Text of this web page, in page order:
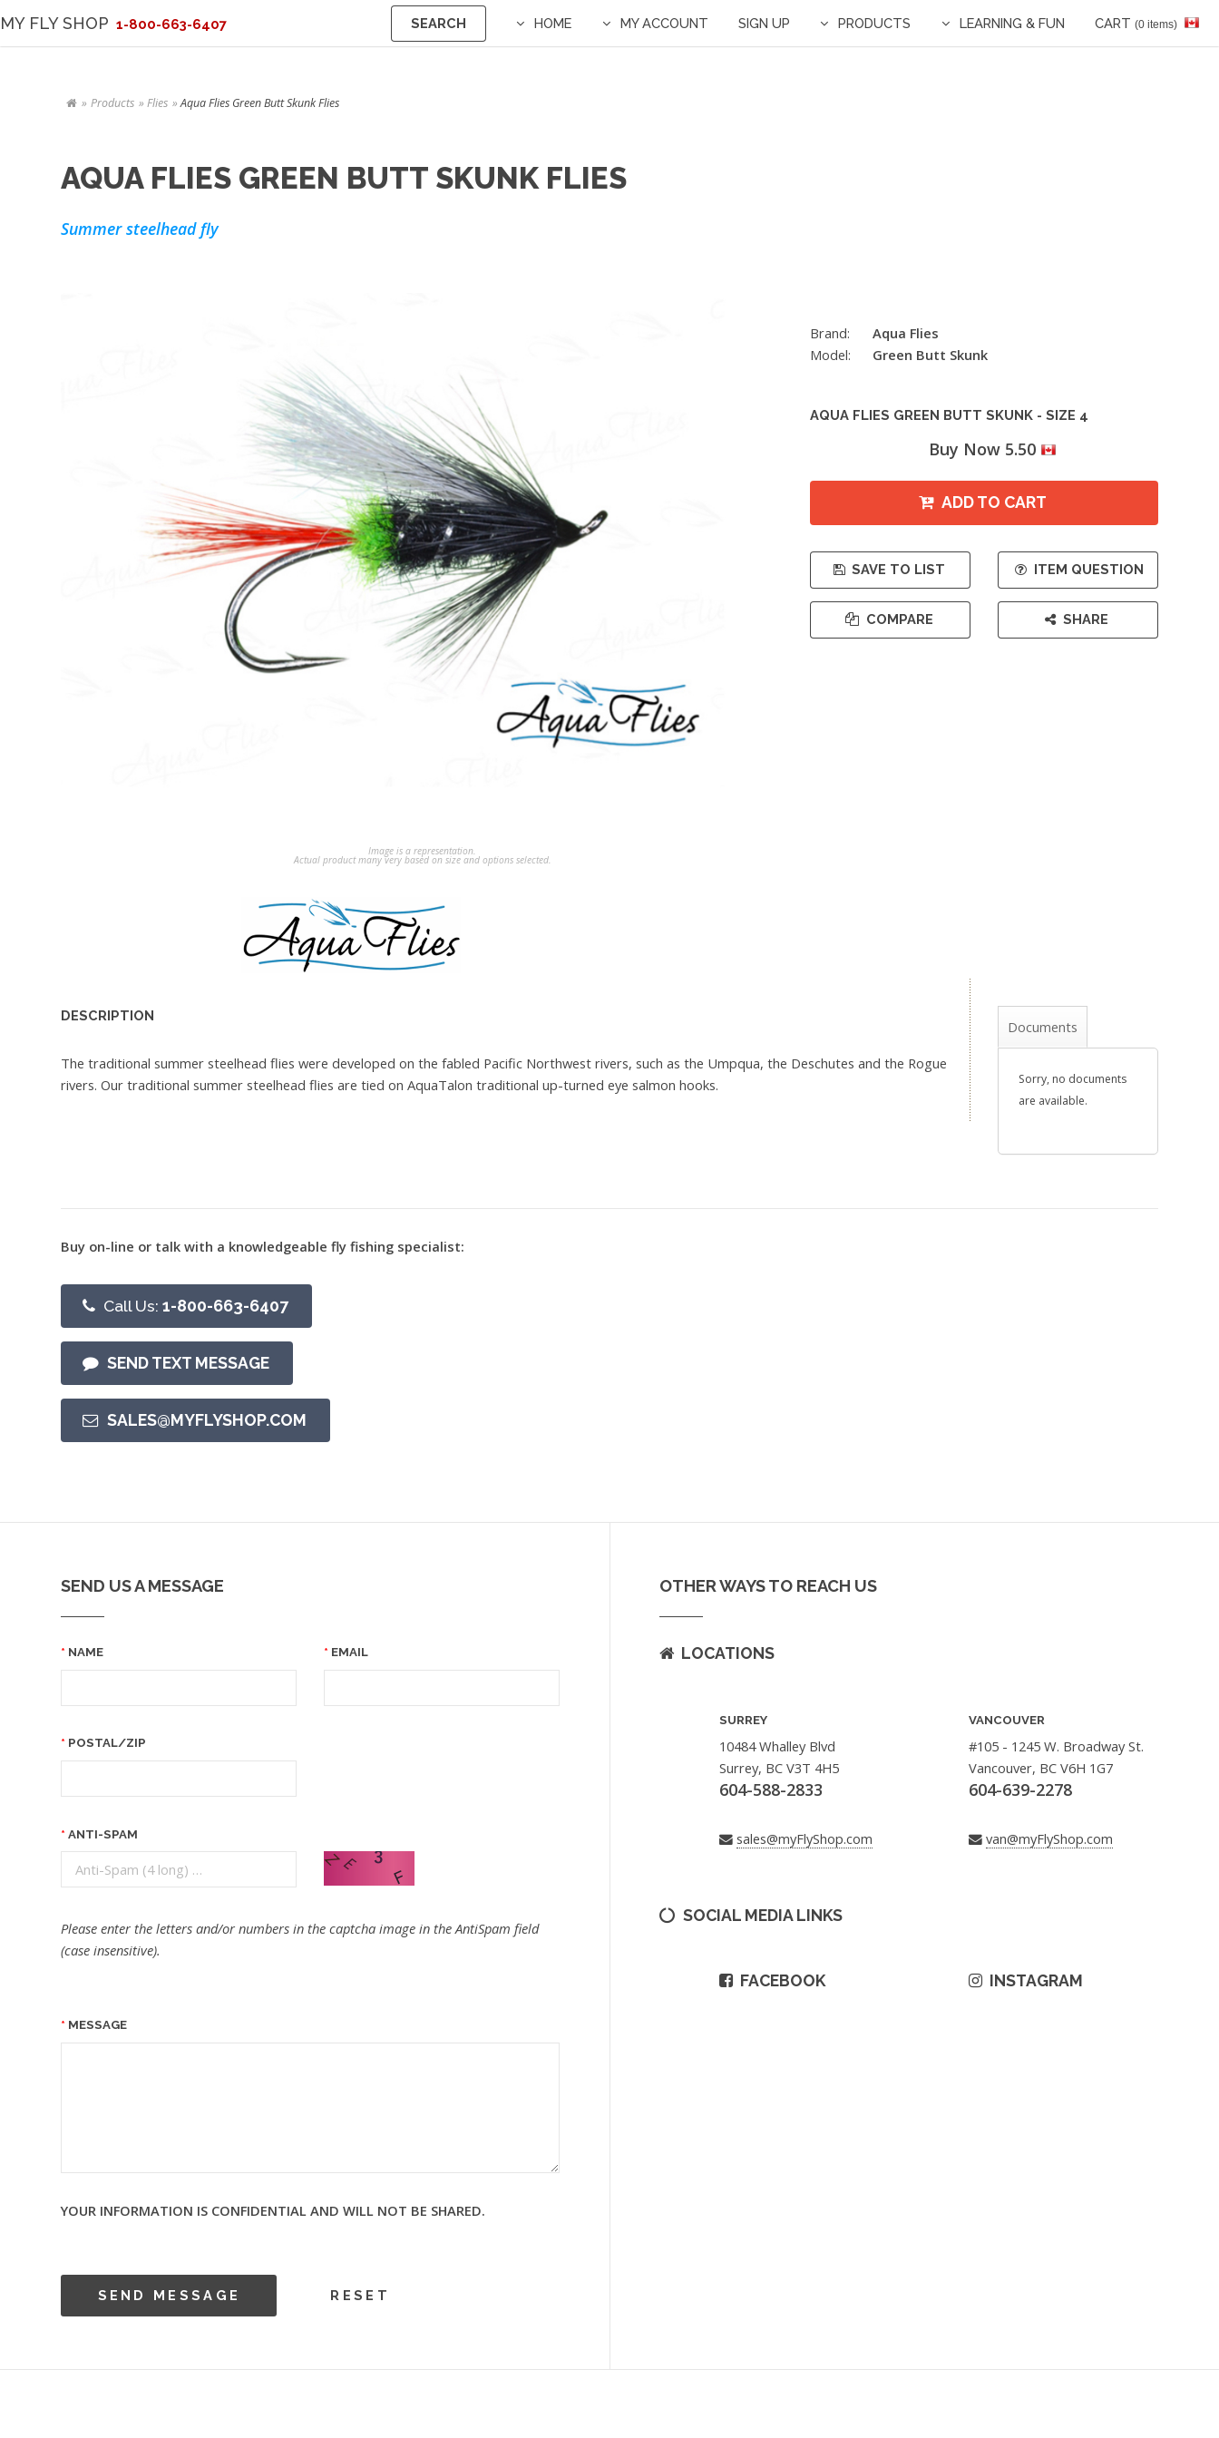
MY FLY SHOP 1-800-663-6407 SEARCH HOME MY ACCOUNT SIGN UP PRODUCTS LEARNING & FUN CART (0 items)
Products Flies Aqua Flies Green Butt Skunk Flies
AQUA FLIES GREEN BUTT SKUNK FLIES
Summer steelhead fly
Image is a representation.
Actual product many very based on size and options selected.
Brand:
Aqua Flies
Model:
Green Butt Skunk
AQUA FLIES GREEN BUTT SKUNK - SIZE 4
Buy Now 5.50
ADD TO CART
SAVE TO LIST
COMPARE
ITEM QUESTION
SHARE
DESCRIPTION
The traditional summer steelhead flies were developed on the fabled Pacific Northwest rivers, such as the Umpqua, the Deschutes and the Rogue
rivers. Our traditional summer steelhead flies are tied on AquaTalon traditional up-turned eye salmon hooks.
Documents
Sorry, no documents
are available.
Buy on-line or talk with a knowledgeable fly fishing specialist:
Call Us: 1-800-663-6407
SEND TEXT MESSAGE
SALES@MYFLYSHOP.COM
SEND US A MESSAGE
NAME EMAIL
POSTAL/ZIP
ANTI-SPAM
Please enter the letters and/or numbers in the captcha image in the AntiSpam field
(case insensitive).
MESSAGE
YOUR INFORMATION IS CONFIDENTIAL AND WILL NOT BE SHARED.
OTHER WAYS TO REACH US
LOCATIONS
SURREY
10484 Whalley Blvd
Surrey, BC V3T 4H5
604-588-2833
sales@myFlyShop.com
VANCOUVER
#105 - 1245 W. Broadway St.
Vancouver, BC V6H 1G7
604-639-2278
van@myFlyShop.com
SOCIAL MEDIA LINKS
FACEBOOK INSTAGRAM